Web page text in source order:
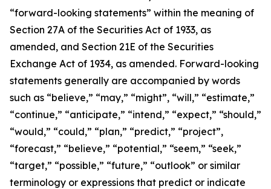
“forward-looking statements” within the meaning of
Section 27A of the Securities Act of 1933, as
amended, and Section 21E of the Securities
Exchange Act of 1934, as amended. Forward-looking
statements generally are accompanied by words
such as “believe,” “may,” “might”, “will,” “estimate,”
“continue,” “anticipate,” “intend,” “expect,” “should,”
“would,” “could,” “plan,” “predict,” “project”,
“forecast,” “believe,” “potential,” “seem,” “seek,”
“target,” “possible,” “future,” “outlook” or similar
terminology or expressions that predict or indicate